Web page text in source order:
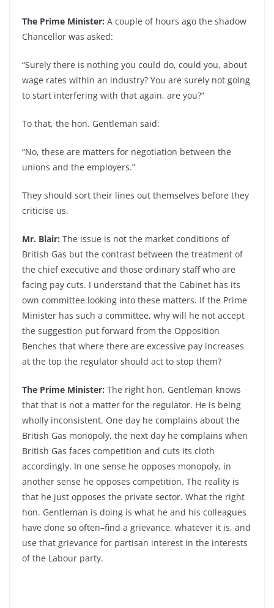
The Prime Minister: A couple of hours ago the shadow
Chancellor was asked:
“Surely there is nothing you could do, could you, about
wage rates within an industry? You are surely not going
to start interfering with that again, are you?”
To that, the hon. Gentleman said:
“No, these are matters for negotiation between the
unions and the employers.”
They should sort their lines out themselves before they
criticise us.
Mr. Blair: The issue is not the market conditions of
British Gas but the contrast between the treatment of
the chief executive and those ordinary staff who are
facing pay cuts. I understand that the Cabinet has its
own committee looking into these matters. If the Prime
Minister has such a committee, why will he not accept
the suggestion put forward from the Opposition
Benches that where there are excessive pay increases
at the top the regulator should act to stop them?
The Prime Minister: The right hon. Gentleman knows
that that is not a matter for the regulator. He is being
wholly inconsistent. One day he complains about the
British Gas monopoly, the next day he complains when
British Gas faces competition and cuts its cloth
accordingly. In one sense he opposes monopoly, in
another sense he opposes competition. The reality is
that he just opposes the private sector. What the right
hon. Gentleman is doing is what he and his colleagues
have done so often–find a grievance, whatever it is, and
use that grievance for partisan interest in the interests
of the Labour party.